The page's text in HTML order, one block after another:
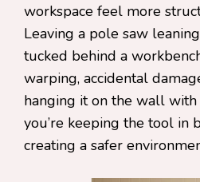
workspace feel more
Leaving a pole saw
tucked behind a
warping, accidental
hanging it on the wall
you’re keeping the tool in
creating a safer